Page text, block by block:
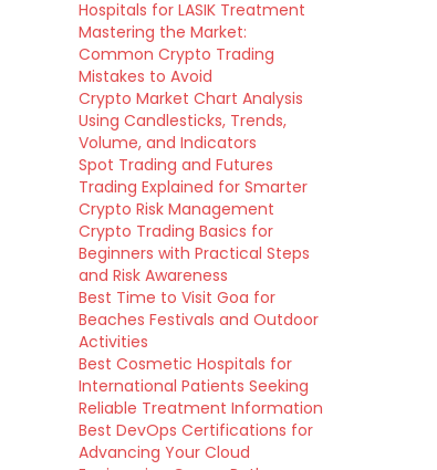
Hospitals for LASIK Treatment
Mastering the Market:
Common Crypto Trading
Mistakes to Avoid
Crypto Market Chart Analysis
Using Candlesticks, Trends,
Volume, and Indicators
Spot Trading and Futures
Trading Explained for Smarter
Crypto Risk Management
Crypto Trading Basics for
Beginners with Practical Steps
and Risk Awareness
Best Time to Visit Goa for
Beaches Festivals and Outdoor
Activities
Best Cosmetic Hospitals for
International Patients Seeking
Reliable Treatment Information
Best DevOps Certifications for
Advancing Your Cloud